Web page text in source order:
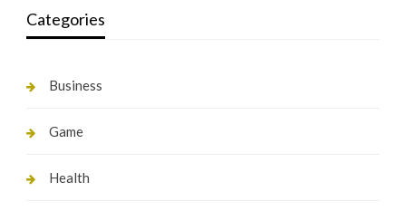
Categories
Business
Game
Health